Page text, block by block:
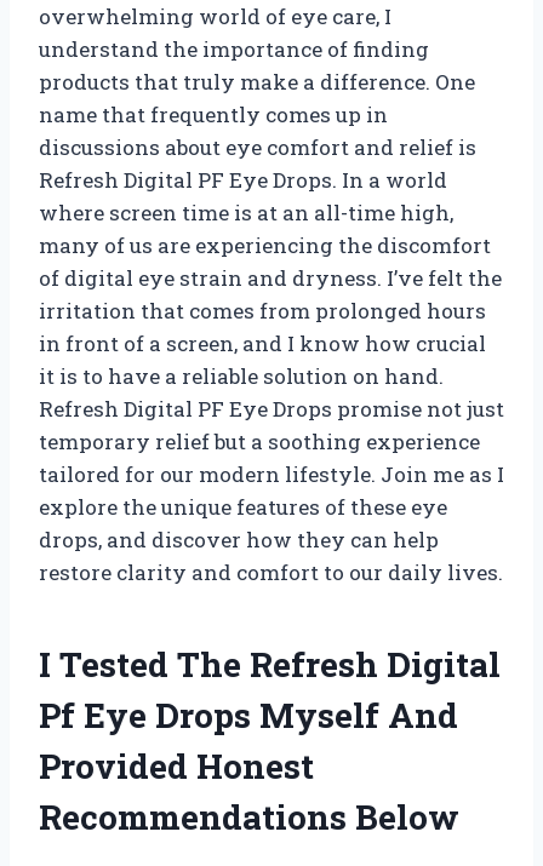
overwhelming world of eye care, I
understand the importance of finding
products that truly make a difference. One
name that frequently comes up in
discussions about eye comfort and relief is
Refresh Digital PF Eye Drops. In a world
where screen time is at an all-time high,
many of us are experiencing the discomfort
of digital eye strain and dryness. I’ve felt the
irritation that comes from prolonged hours
in front of a screen, and I know how crucial
it is to have a reliable solution on hand.
Refresh Digital PF Eye Drops promise not just
temporary relief but a soothing experience
tailored for our modern lifestyle. Join me as I
explore the unique features of these eye
drops, and discover how they can help
restore clarity and comfort to our daily lives.
I Tested The Refresh Digital
Pf Eye Drops Myself And
Provided Honest
Recommendations Below